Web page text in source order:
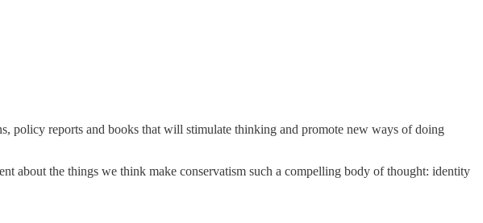
policy reports and books that will stimulate thinking and promote new ways of doing
about the things we think make conservatism such a compelling body of thought: identity